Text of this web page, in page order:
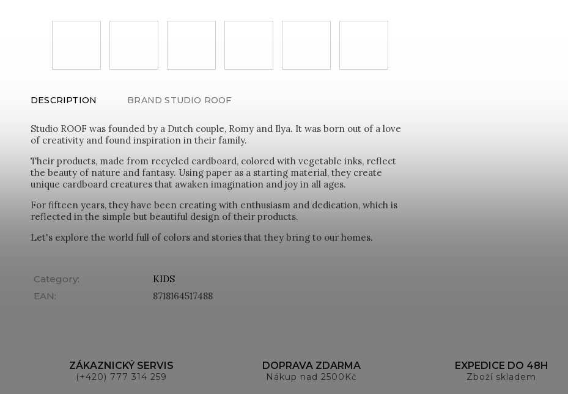
DESCRIPTION BRAND STUDIO ROOF
Studio ROOF was founded by a Dutch couple, Romy and Ilya. It was born out of a love
of creativity and found inspiration in their family.
Their products, made from recycled cardboard, colored with vegetable inks, reflect
the beauty of nature and fantasy. Using paper as a starting material, they create
unique cardboard creatures that awaken imagination and joy in all ages.
For fifteen years, they have been creating with enthusiasm and dedication, which is
reflected in the simple but beautiful design of their products.
Let's explore the world full of colors and stories that they bring to our homes.
Category:
KIDS
EAN: 8718164517488
ZÁKAZNICKÝ SERVIS
(+420) 777 314 259
DOPRAVA ZDARMA
Nákup nad 2500Kč
EXPEDICE DO 48H
Zboží skladem